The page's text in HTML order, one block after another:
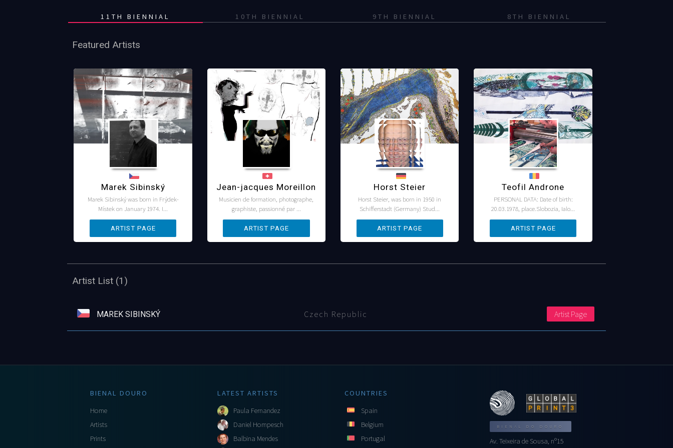
11TH BIENNIAL 10TH BIENNIAL 9TH BIENNIAL 8TH BIENNIAL
Featured Artists
Marek Sibinský
Marek Sibinský was born in Frýdek-
Místek on January 1974. I...
Jean-jacques Moreillon
Musicien de formation, photographe,
graphiste, passionné par ...
Horst Steier
Horst Steier, was born in 1950 in
Schifferstadt (Germany) Stud...
Teofil Androne
PERSONAL DATA: Date of birth:
20.03.1978, place.Slobozia, Ialo...
Artist List (1)
MAREK SIBINSKÝ Czech Republic Artist Page
BIENAL DOURO
Home
Artists
Prints
LATEST ARTISTS
Paula Fernandez
Daniel Hompesch
Balbina Mendes
COUNTRIES
Spain
Belgium
Portugal
BIENAL DO DOURO
Av. Teixeira de Sousa, nº15